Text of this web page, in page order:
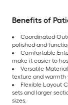
Benefits of
Coordinated
polished and
Comfortable
make it easier to
Versatile
texture and warmth
Flexible Layout
sets and larger
sizes.